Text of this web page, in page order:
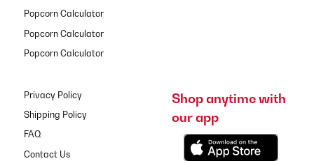
Popcorn Calculator
Popcorn Calculator
Popcorn Calculator
Privacy Policy
Shipping Policy
FAQ
Contact Us
Shop anytime with
our app